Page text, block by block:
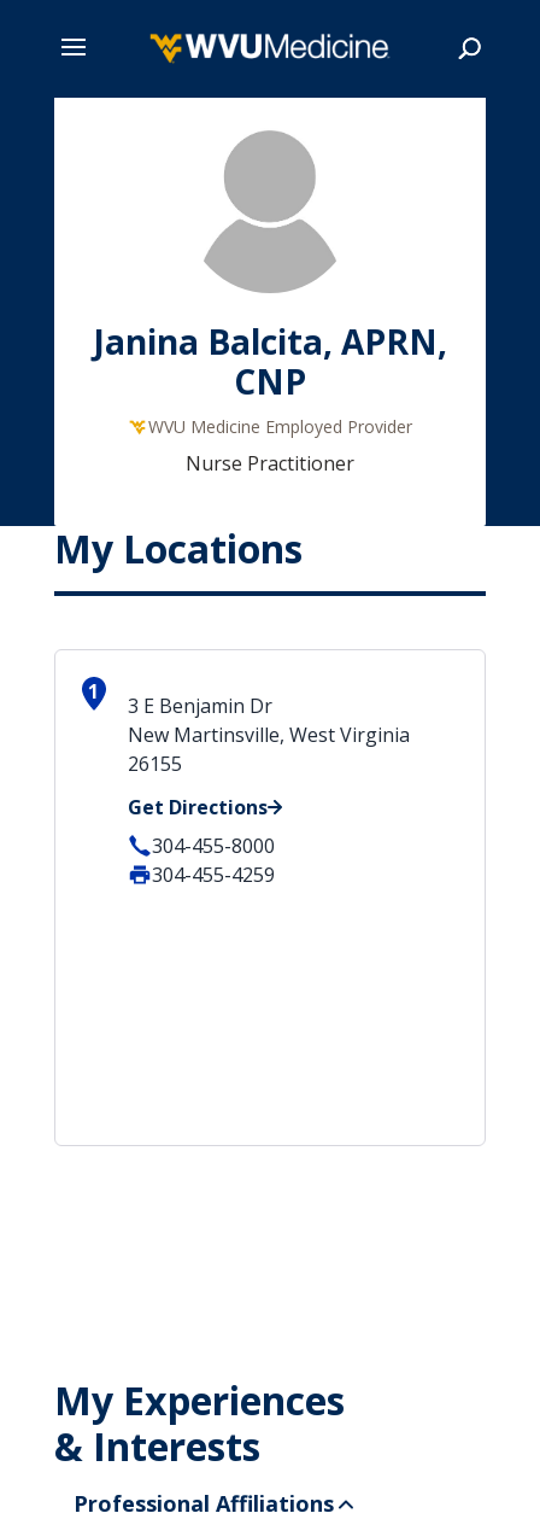
Janina Balcita, APRN,
CNP
WVU Medicine Employed Provider
Nurse Practitioner
My Locations
1
3 E Benjamin Dr
New Martinsville, West Virginia
26155
Get Directions
304-455-8000
304-455-4259
My Experiences
& Interests
Professional Affiliations